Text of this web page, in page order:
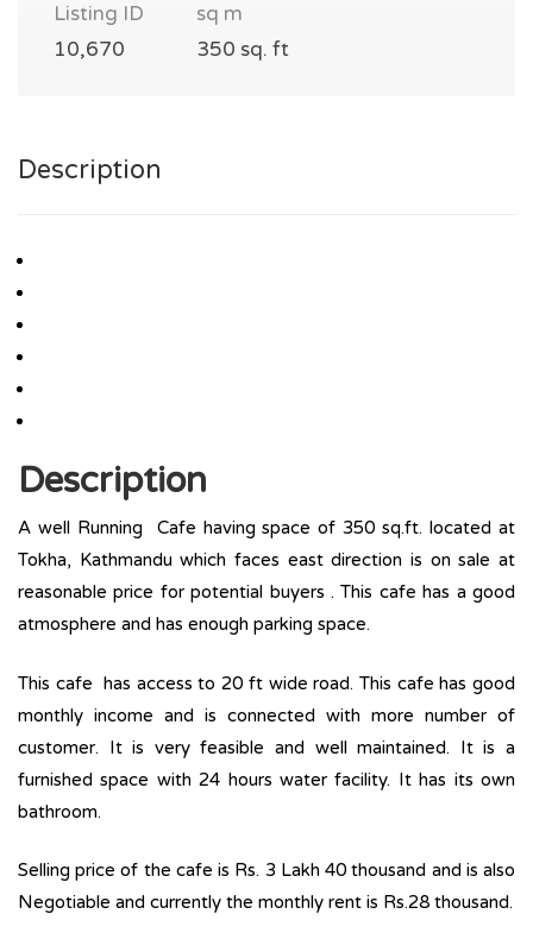
Listing ID
10,670
sq m
350 sq. ft
Description
Description
A well Running Cafe having space of 350 sq.ft. located at
Tokha, Kathmandu which faces east direction is on sale at
reasonable price for potential buyers . This cafe has a good
atmosphere and has enough parking space.
This cafe has access to 20 ft wide road. This cafe has good
monthly income and is connected with more number of
customer. It is very feasible and well maintained. It is a
furnished space with 24 hours water facility. It has its own
bathroom.
Selling price of the cafe is Rs. 3 Lakh 40 thousand and is also
Negotiable and currently the monthly rent is Rs.28 thousand.